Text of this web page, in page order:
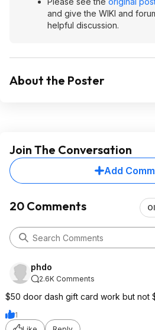
and give the WIKI and
helpful discussion.
About the Poster
Join The Conversation
Add
20 Comments
phdo
2.6K Comments
$50 door dash gift card work but not
1